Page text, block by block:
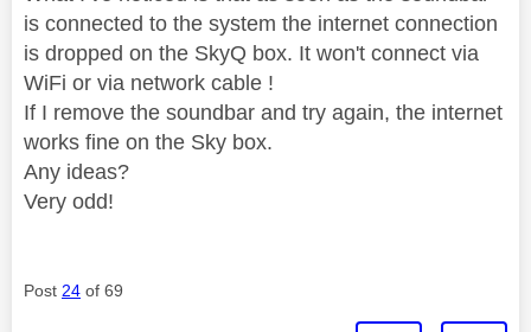
is connected to the system the internet connection
is dropped on the SkyQ box. It won't connect via
WiFi or via network cable !
If I remove the soundbar and try again, the internet
works fine on the Sky box.
Any ideas?
Very odd!
Post 24 of 69